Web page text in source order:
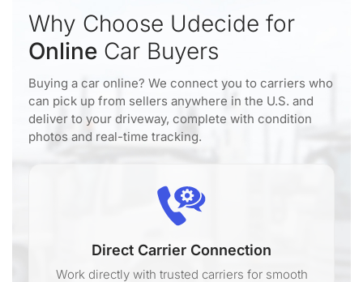
Why Choose Udecide for
Online Car Buyers
Buying a car online? We connect you to carriers who
can pick up from sellers anywhere in the U.S. and
deliver to your driveway, complete with condition
photos and real-time tracking.
Direct Carrier Connection
Work directly with trusted carriers for smooth